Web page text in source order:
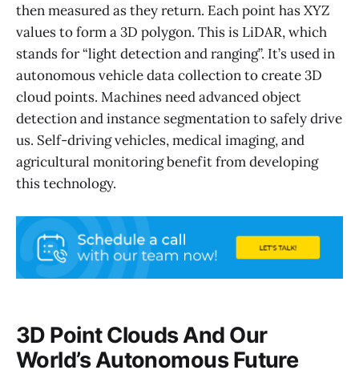
then measured as they return. Each point has XYZ
values to form a 3D polygon. This is LiDAR, which
stands for “light detection and ranging”. It’s used in
autonomous vehicle data collection to create 3D
cloud points. Machines need advanced object
detection and instance segmentation to safely drive
us. Self-driving vehicles, medical imaging, and
agricultural monitoring benefit from developing
this technology.
3D Point Clouds And Our
World’s Autonomous Future